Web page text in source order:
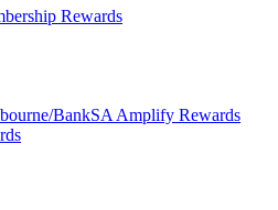
Rewards
BankSA Amplify Rewards